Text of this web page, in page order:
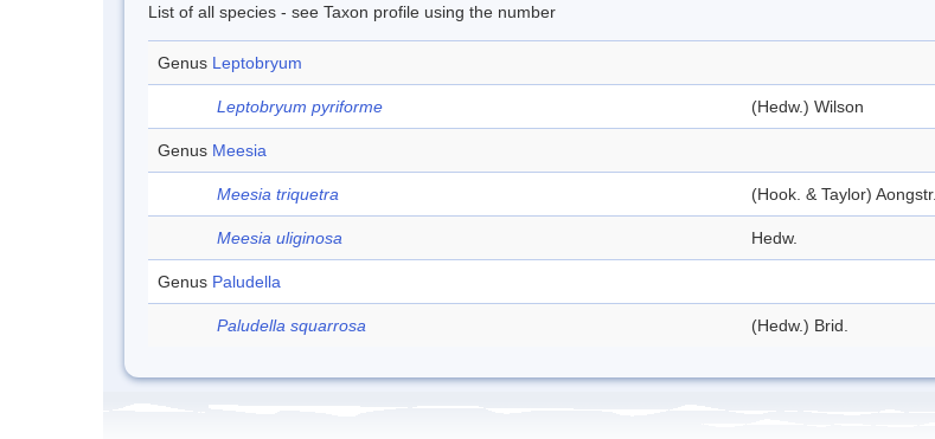
List of all species - see Taxon profile using the number
Genus Leptobryum
Leptobryum pyriforme (Hedw.) Wilson
Genus Meesia
Meesia triquetra (Hook. & Taylor) Aongstr.
Meesia uliginosa Hedw.
Genus Paludella
Paludella squarrosa (Hedw.) Brid.